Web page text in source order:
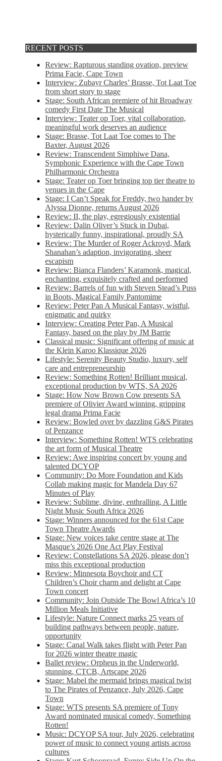
RECENT POSTS
Review: Rapturous standing ovation, preview
Prima Facie, Cape Town
Interview: Zubayr Charles’ Brasse, Tot Laat Toe
from short story to stage
Stage: South African premiere of hit Broadway
comedy First Date The Musical
Interview: Teater op Toer, vital collaboration,
meaningful work deserves an audience
Stage: Brasse, Tot Laat Toe comes to The
Baxter, August 2026
Review: Transcendent Simphiwe Dana,
Symphonic Experience with the Cape Town
Philharmonic Orchestra
Stage: Teater op Toer bringing top tier theatre to
venues in the Cape
Stage: I Can’t Speak for Freddy, two hander by
Alyssa Dionne, returns August 2026
Review: II, the play, egregiously existential
Review: Dalin Oliver’s Stuck in Dubai,
hysterically funny, inspirational, proudly SA
Review: The Murder of Roger Ackroyd, Mark
Shanahan’s adaption, invigorating, sheer
escapism
Review: Bianca Flanders’ Karamonk, magical,
enchanting, exquisitely crafted and performed
Review: Barrels of fun with Steven Stead’s Puss
in Boots, Magical Family Pantomime
Review: Peter Pan A Musical Fantasy, wistful,
enigmatic and quirky
Interview: Creating Peter Pan, A Musical
Fantasy, based on the play by JM Barrie
Classical music: Significant offering of music at
the Klein Karoo Klassique 2026
Lifestyle: Serenity Beauty Studio, luxury, self
care and entrepreneurship
Review: Something Rotten! Brilliant musical,
exceptional production by WTS, SA 2026
Stage: How Now Brown Cow presents SA
premiere of Olivier Award winning, gripping
legal drama Prima Facie
Review: Bowled over by dazzling G&S Pirates
of Penzance
Interview: Something Rotten! WTS celebrating
the art form of Musical Theatre
Review: Awe inspiring concert by young and
talented DCYOP
Community: Do More Foundation and Kids
Collab making magic for Mandela Day 67
Minutes of Play
Review: Sublime, divine, enthralling, A Little
Night Music South Africa 2026
Stage: Winners announced for the 61st Cape
Town Theatre Awards
Stage: New voices take centre stage at The
Masque’s 2026 One Act Play Festival
Review: Constellations SA 2026, please don’t
miss this exceptional production
Review: Minnesota Boychoir and CT
Children’s Choir charm and delight at Cape
Town concert
Community: Join Outside The Bowl Africa’s 10
Million Meals Initiative
Lifestyle: Nature Connect marks 25 years of
building pathways between people, nature,
opportunity
Stage: Canal Walk takes flight with Peter Pan
for 2026 winter theatre magic
Ballet review: Orpheus in the Underworld,
stunning, CTCB, Artscape 2026
Stage: Mabel the mermaid brings magical twist
to The Pirates of Penzance, July 2026, Cape
Town
Stage: WTS presents SA premiere of Tony
Award nominated musical comedy, Something
Rotten!
Music: DCYOP SA tour, July 2026, celebrating
power of music to connect young artists across
cultures